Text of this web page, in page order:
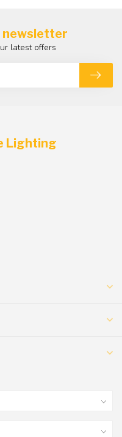
newsletter
latest offers
Lighting